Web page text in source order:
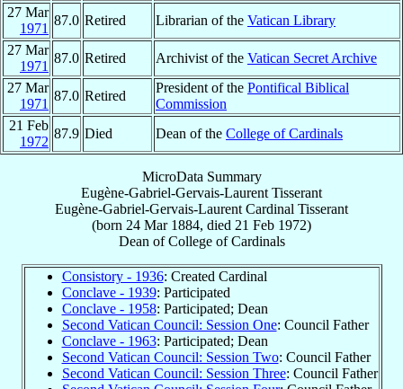
27 Mar
1971
87.0 Retired Librarian of the Vatican Library
27 Mar
1971
87.0 Retired Archivist of the Vatican Secret Archive
27 Mar
1971
87.0 Retired
President of the Pontifical Biblical
Commission
21 Feb
1972
87.9 Died Dean of the College of Cardinals
MicroData Summary
Eugène-Gabriel-Gervais-Laurent Tisserant
Eugène-Gabriel-Gervais-Laurent Cardinal Tisserant
(born 24 Mar 1884, died 21 Feb 1972)
Dean ofCollege of Cardinals
Consistory - 1936: Created Cardinal
Conclave - 1939: Participated
Conclave - 1958: Participated; Dean
Second Vatican Council: Session One: Council Father
Conclave - 1963: Participated; Dean
Second Vatican Council: Session Two: Council Father
Second Vatican Council: Session Three: Council Father